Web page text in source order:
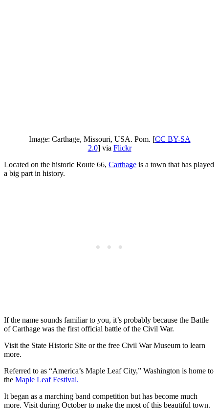
Image: Carthage, Missouri, USA. Pom. [CC BY-SA
2.0] via Flickr
Located on the historic Route 66, Carthage is a town that has played
a big part in history.
If the name sounds familiar to you, it’s probably because the Battle
of Carthage was the first official battle of the Civil War.
Visit the State Historic Site or the free Civil War Museum to learn
more.
Referred to as “America’s Maple Leaf City,” Washington is home to
the Maple Leaf Festival.
It began as a marching band competition but has become much
more. Visit during October to make the most of this beautiful town.